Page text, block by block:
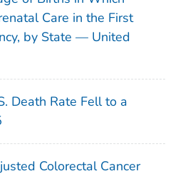
Care in the First
by State — United
Death Rate Fell to a
Colorectal Cancer